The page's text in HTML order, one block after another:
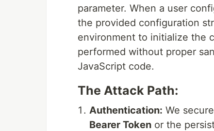
parameter. When a user
the provided configuration
environment to initialize the
performed without proper
JavaScript code.
The Attack Path:
Authentication: We
Bearer Token or the